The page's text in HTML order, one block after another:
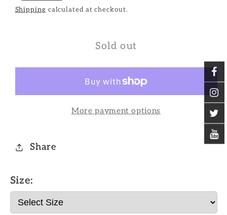
Shipping calculated at checkout.
Sold out
More payment options
Share
Size: